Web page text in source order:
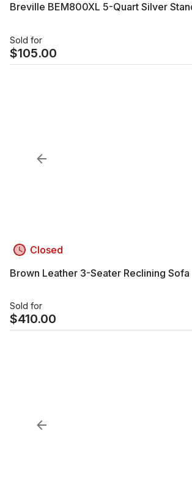
Breville BEM800XL 5-Quart Silver
Sold for
$105.00
Closed
Brown Leather 3-Seater Reclining Sofa
Sold for
$410.00